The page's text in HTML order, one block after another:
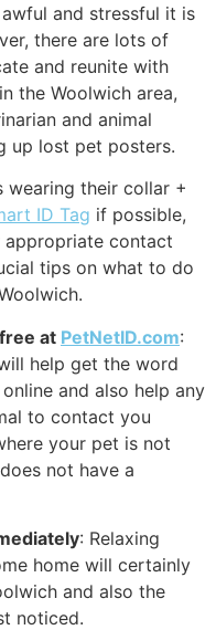
and stressful it is
there are lots of
and reunite with
the Woolwich area,
and animal
up lost pet posters.
wearing their collar +
ID Tag if possible,
contact
tips on what to do
at PetNetID.com:
help get the word
and also help any
to contact you
your pet is not
not have a
: Relaxing
home will certainly
and also the
noticed.